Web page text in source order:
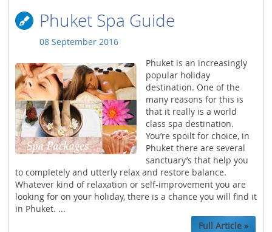
Phuket Spa Guide
08 September 2016
Phuket is an increasingly
popular holiday
destination. One of the
many reasons for this is
that it really is a world
class spa destination.
You’re spoilt for choice, in
Phuket there are several
sanctuary’s that help you
to completely and utterly relax and restore balance.
Whatever kind of relaxation or self-improvement you are
looking for on your holiday, there is a chance you will find it
in Phuket. ...
Full Article »